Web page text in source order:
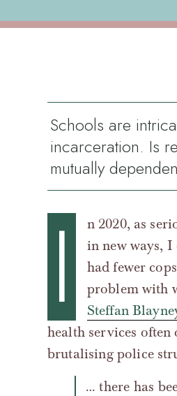
Schools are
incarceration. Is
mutually
I
n 2020, as
in new ways,
had fewer
problem with
Steffan
health services
brutalising police
… there has